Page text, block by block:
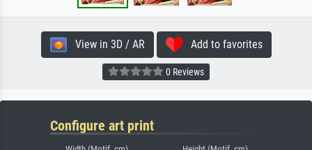
View in 3D / AR Add to favorites
0 Reviews
Configure art print